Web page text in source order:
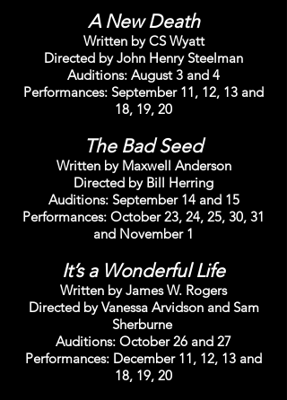
A New Death
Written by CS Wyatt
Directed by John Henry Steelman
Auditions: August 3 and 4
Performances: September 11, 12, 13 and
18, 19, 20
The Bad Seed
Written by Maxwell Anderson
Directed by Bill Herring
Auditions: September 14 and 15
Performances: October 23, 24, 25, 30, 31
and November 1
It’s a Wonderful Life
Written by James W. Rogers
Directed by Vanessa Arvidson and Sam
Sherburne
Auditions: October 26 and 27
Performances: December 11, 12, 13 and
18, 19, 20